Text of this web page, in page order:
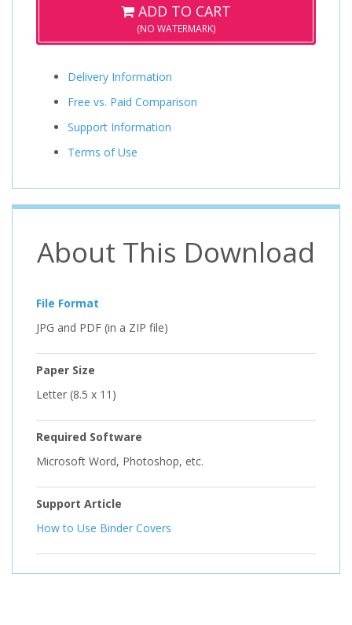
ADD TO CART
(NO WATERMARK)
Delivery Information
Free vs. Paid Comparison
Support Information
Terms of Use
About This Download
File Format
JPG and PDF (in a ZIP file)
Paper Size
Letter (8.5 x 11)
Required Software
Microsoft Word, Photoshop, etc.
Support Article
How to Use Binder Covers